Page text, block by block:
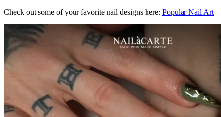
Check out some of your favorite nail designs here: Popular Nail Art